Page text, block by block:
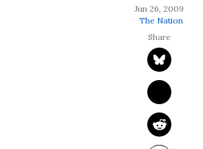
Jun 26, 2009
The Nation